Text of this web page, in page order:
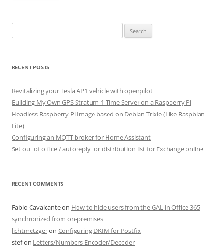
for:
RECENT POSTS
Revitalizing your Tesla AP1 vehicle with openpilot
Building My Own GPS Stratum-1 Time Server on a Raspberry Pi
Headless Raspberry Pi Image based on Debian Trixie (Like Raspbian
Lite)
Configuring an MQTT broker for Home Assistant
Set out of office / autoreply for distribution list for Exchange online
RECENT COMMENTS
Fabio Cavalcanteon How to hide users from the GAL in Office 365
synchronized from on-premises
lichtmetzgeron Configuring DKIM for Postfix
stefon Letters/Numbers Encoder/Decoder